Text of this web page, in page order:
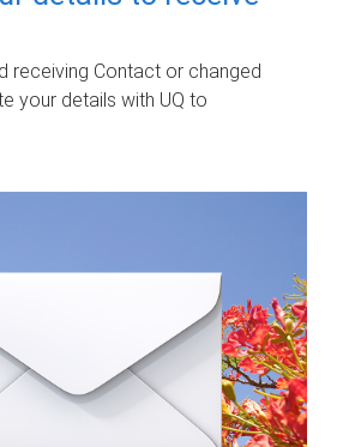
receiving Contact or changed
your details with UQ to